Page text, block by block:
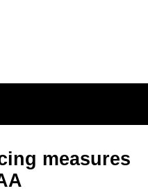
measures